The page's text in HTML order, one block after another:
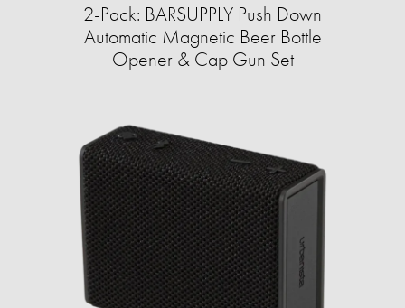
2-Pack: BARSUPPLY Push Down
Automatic Magnetic Beer Bottle
Opener & Cap Gun Set